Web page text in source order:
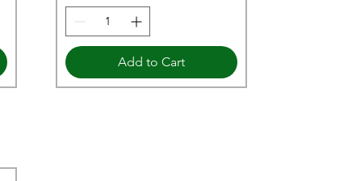
Add to Cart